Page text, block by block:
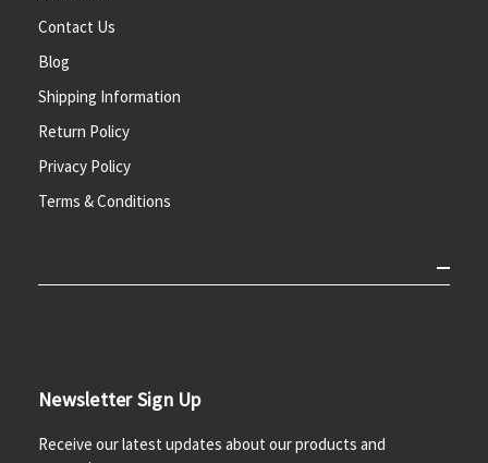
Contact Us
Blog
Shipping Information
Return Policy
Privacy Policy
Terms & Conditions
Newsletter Sign Up
Receive our latest updates about our products and